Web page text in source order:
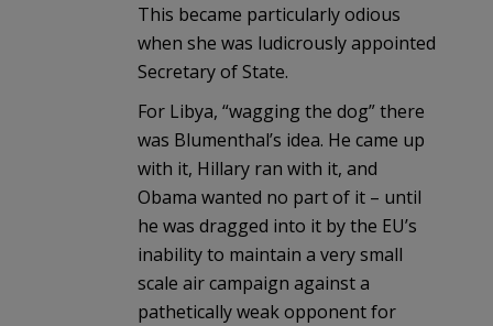
This became particularly odious
when she was ludicrously appointed
Secretary of State.
For Libya, “wagging the dog” there
was Blumenthal’s idea. He came up
with it, Hillary ran with it, and
Obama wanted no part of it – until
he was dragged into it by the EU’s
inability to maintain a very small
scale air campaign against a
pathetically weak opponent for